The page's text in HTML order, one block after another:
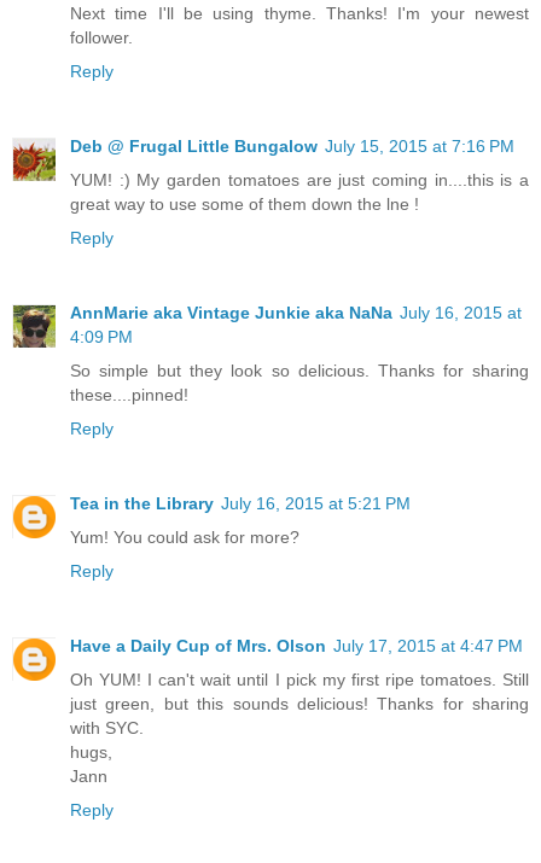
Next time I'll be using thyme. Thanks! I'm your newest
follower.
Reply
Deb @ Frugal Little Bungalow July 15, 2015 at 7:16 PM
YUM! :) My garden tomatoes are just coming in....this is a
great way to use some of them down the lne !
Reply
AnnMarie aka Vintage Junkie aka NaNa July 16, 2015 at
4:09 PM
So simple but they look so delicious. Thanks for sharing
these....pinned!
Reply
Tea in the Library July 16, 2015 at 5:21 PM
Yum! You could ask for more?
Reply
Have a Daily Cup of Mrs. Olson July 17, 2015 at 4:47 PM
Oh YUM! I can't wait until I pick my first ripe tomatoes. Still
just green, but this sounds delicious! Thanks for sharing
with SYC.
hugs,
Jann
Reply